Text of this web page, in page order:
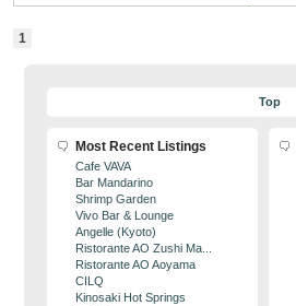
1
Top
Most Recent Listings
Cafe VAVA
Bar Mandarino
Shrimp Garden
Vivo Bar & Lounge
Angelle (Kyoto)
Ristorante AO Zushi Ma...
Ristorante AO Aoyama
CILQ
Kinosaki Hot Springs